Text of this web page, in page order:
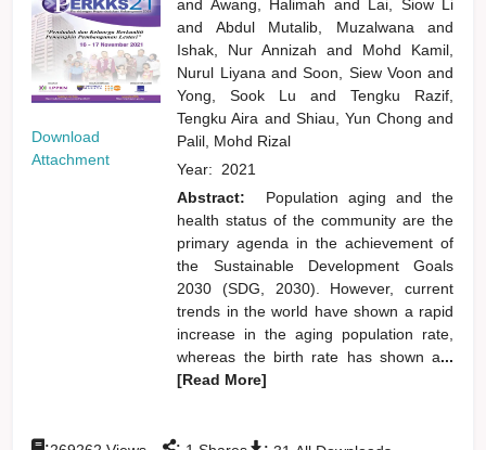
Download
Attachment
and Awang, Halimah and Lai, Siow Li
and
Abdul Mutalib, Muzalwanaand
Ishak, Nur Annizahand
Mohd Kamil,
Nurul Liyana and Soon, Siew Voonand
Yong, Sook Luand
Tengku Razif,
Tengku Aira and Shiau, Yun Chongand
Palil, Mohd Rizal
Year: 2021
Abstract:
Population aging and the
health status of the community are the
primary agenda in the achievement of
the Sustainable Development Goals
2030 (SDG, 2030). However, current
trends in the world have shown a rapid
increase in the aging population rate,
whereas the birth rate has shown a...
[Read More]
: :